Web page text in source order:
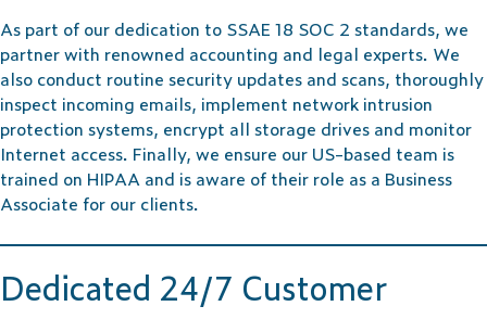
As part of our dedication to SSAE 18 SOC 2 standards, we
partner with renowned accounting and legal experts. We
also conduct routine security updates and scans, thoroughly
inspect incoming emails, implement network intrusion
protection systems, encrypt all storage drives and monitor
Internet access. Finally, we ensure our US-based team is
trained on HIPAA and is aware of their role as a Business
Associate for our clients.
Dedicated 24/7 Customer